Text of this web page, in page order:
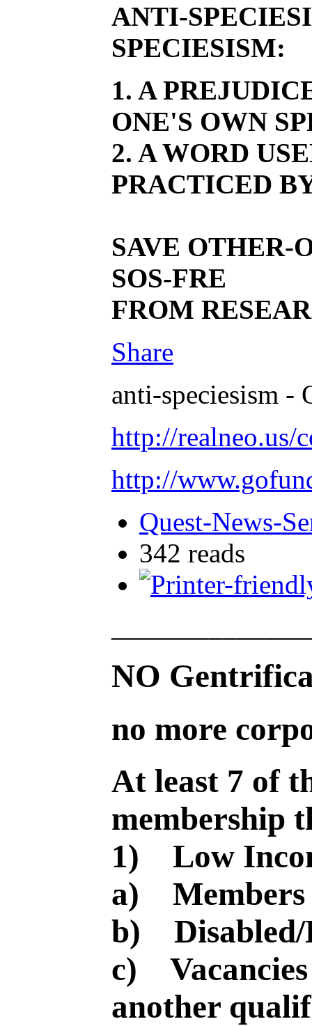
ANTI-
SPECIESISM:
1. A
ONE'S OWN
2. A WORD
PRACTICED
SAVE OTHER-
SOS-FRE
FROM
Share
anti-speciesism -
http://realneo.us/
http://
Quest-News-
342 reads
NO
no more
At least 7 of
membership
1) Low
a) Members
b) Disabled/
c) Vacancies
another